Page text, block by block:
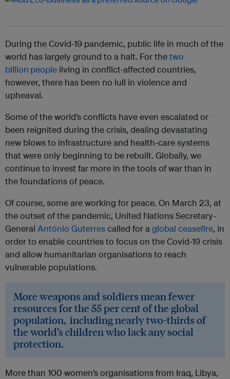
During the Covid-19 pandemic, public life in much of the
world has largely ground to a halt. For thetwo
billion people living in conflict-affected countries,
however, there has been no lull in violence and
upheaval.
Some of the world’s conflicts have even escalated or
been reignited during the crisis, dealing devastating
new blows to infrastructure and health-care systems
that were only beginning to be rebuilt. Globally, we
continue to invest far more in the tools of war than in
the foundations of peace.
Of course, some are working for peace. On March 23, at
the outset of the pandemic, United Nations Secretary-
General António Guterrescalled for aglobal ceasefire, in
order to enable countries to focus on the Covid-19 crisis
and allow humanitarian organisations to reach
vulnerable populations.
More weapons and soldiers mean fewer
resources for the 55 per cent of the global
population, including nearly two-thirds of
the world’s children who lack any social
protection.
More than 100 women’s organisations from Iraq, Libya,